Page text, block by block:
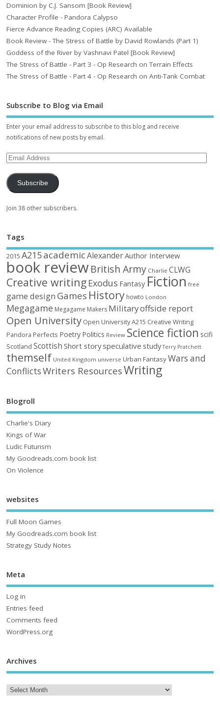
Dominion by C.J. Sansom [Book Review]
Character Profile - Pandora Calypso
Fierce Advance Reading Copies (ARC) Available
Book Review - The Stress of Battle by David Rowlands (Part 1)
Goddess of the River by Vashnavi Patel [Book Review]
The Stress of Battle - Part 3 - Op Research on Terrain Effects
The Stress of Battle - Part 4 - Op Research on Anti-Tank Combat
Subscribe to Blog via Email
Enter your email address to subscribe to this blog and receive
notifications of new posts by email.
Subscribe
Join 38 other subscribers.
Tags
2015 A215academic AlexanderAuthor Interview
book reviewBritish Army Charlie CLWG
Creative writing Exodus Fantasy Fiction free
game design Games History howto London
Megagame Megagame Makers Militaryoffside report
Open University Open University A215 Creative Writing
Pandora Perfects Poetry Politics Review Science fiction scifi
Scotland Scottish Short storyspeculative study Terry Pratchett
themself United Kingdom universe Urban FantasyWars and
ConflictsWriters ResourcesWriting
Blogroll
Charlie's Diary
Kings of War
Ludic Futurism
My Goodreads.com book list
On Violence
websites
Full Moon Games
My Goodreads.com book list
Strategy Study Notes
Meta
Log in
Entries feed
Comments feed
WordPress.org
Archives